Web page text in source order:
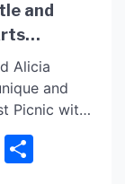
and
Alicia
and
Picnic with
a non-